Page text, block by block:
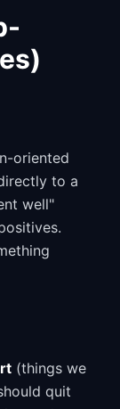
oriented
to a
well"
(things we
quit